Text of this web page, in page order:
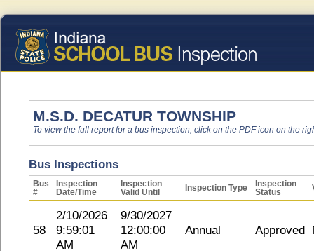
M.S.D. DECATUR TOWNSHIP
To view the full report for a bus inspection, click on the PDF icon on the
Bus Inspections
Bus
#
Inspection
Date/Time
Inspection
Valid Until
Inspection Type
Inspection
Status
58
2/10/2026
9:59:01
AM
9/30/2027
12:00:00
AM
Annual Approved